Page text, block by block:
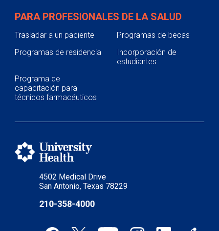
4502 Medical Drive
San Antonio, Texas 78229
210-358-4000
PARA PROFESIONALES DE LA SALUD
Trasladar a un paciente
Programas de becas
Programas de residencia
Incorporación de
estudiantes
Programa de
capacitación para
técnicos farmacéuticos